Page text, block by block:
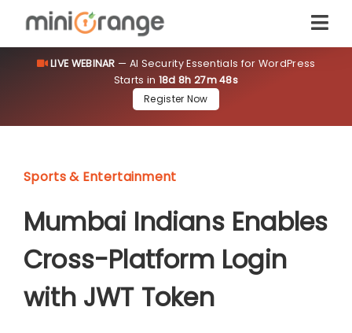
LIVE WEBINAR — AI Security Essentials for WordPress
Starts in 18d 8h 27m 48s
Register Now
Sports & Entertainment
Mumbai Indians Enables
Cross-Platform Login
with JWT Token